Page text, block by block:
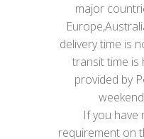
major
delivery time is
transit time is
provided by
If you
requirement on